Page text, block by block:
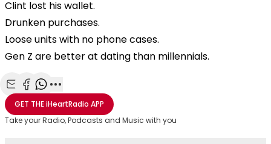
Clint lost his wallet.
Drunken purchases.
Loose units with no phone cases.
Gen Z are better at dating than millennials.
Share with Email
Share with Facebook
Share with WhatsApp
More share options
GET THEiHeartRadio APP
Take your Radio, Podcasts and Music with you